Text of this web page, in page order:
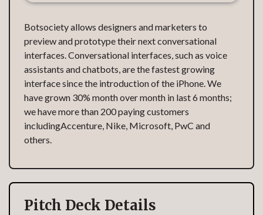
Botsociety allows designers and marketers to
preview and prototype their next conversational
interfaces. Conversational interfaces, such as voice
assistants and chatbots, are the fastest growing
interface since the introduction of the iPhone. We
have grown 30% month over month in last 6 months;
we have more than 200 paying customers
includingAccenture, Nike, Microsoft, PwC and
others.
Pitch Deck Details